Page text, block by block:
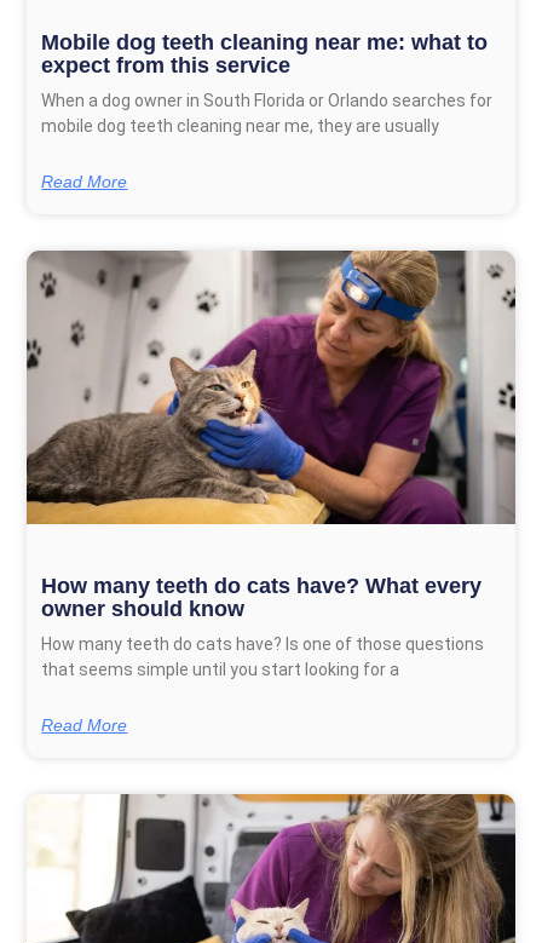
Mobile dog teeth cleaning near me: what to
expect from this service
When a dog owner in South Florida or Orlando searches for
mobile dog teeth cleaning near me, they are usually
Read More
How many teeth do cats have? What every
owner should know
How many teeth do cats have? Is one of those questions
that seems simple until you start looking for a
Read More